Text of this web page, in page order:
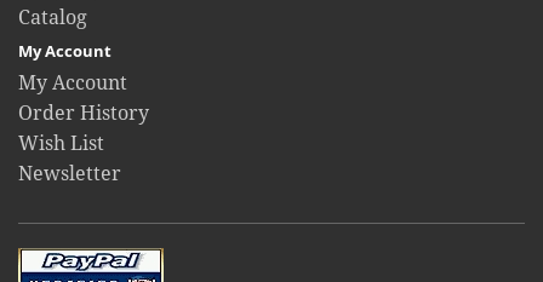
Catalog
My Account
My Account
Order History
Wish List
Newsletter